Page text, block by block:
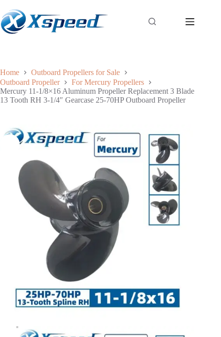
Home
Outboard Propellers for Sale
Outboard Propeller
For Mercury Propellers
Mercury 11-1/8×16 Aluminum Propeller Replacement 3 Blade
13 Tooth RH 3-1/4″ Gearcase 25-70HP Outboard Propeller